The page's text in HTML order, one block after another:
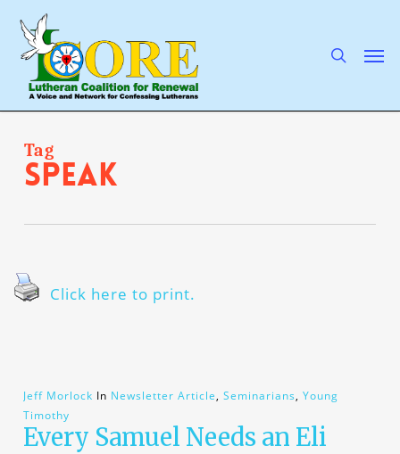
main
content
Tag
speak
Click here to print.
Jeff Morlock In Newsletter Article, Seminarians, Young
Timothy
Every Samuel Needs an Eli